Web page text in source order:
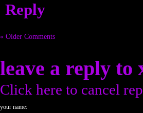
Reply
« Older Comments
leave a reply to
Click here to cancel
your name: